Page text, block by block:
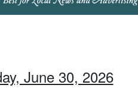
June 30, 2026